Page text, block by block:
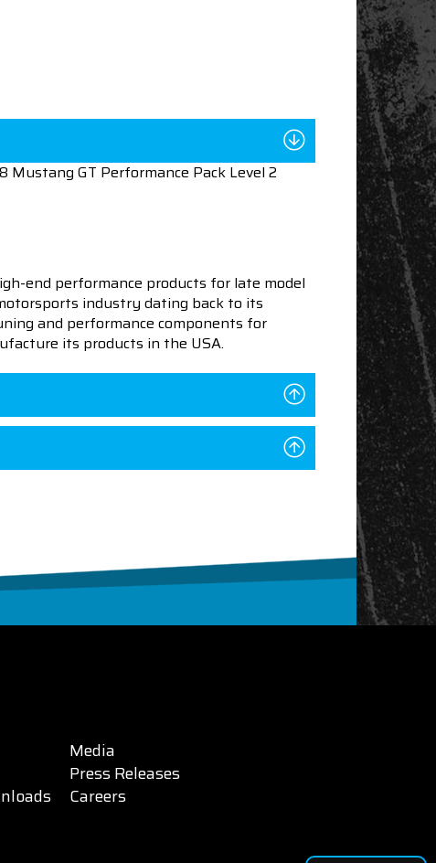
GT Performance Pack Level 2
end performance products for late model
industry dating back to its
and performance components for
its products in the USA.
Media
Press Releases
Careers